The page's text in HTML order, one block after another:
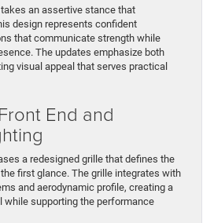
an assertive stance that
design represents confident
that communicate strength while
The updates emphasize both
visual appeal that serves practical
End and
a redesigned grille that defines the
first glance. The grille integrates with
and aerodynamic profile, creating a
supporting the performance